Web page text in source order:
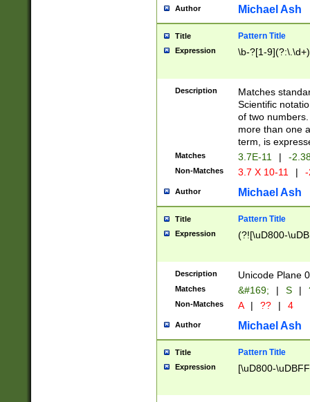
Author Michael Ash
Title Pattern Title
Expression \b-?[1-
Description
Matches
Scientific
of two
more than one
term, is
Matches 3.7E-11 | -
Non-Matches 3.7 X 10-11 |
Author Michael Ash
Title Pattern Title
Expression (?![\uD800-
Description Unicode Plane
Matches &#169; | S |
Non-Matches A | ?? | 4
Author Michael Ash
Title Pattern Title
Expression [\uD800-